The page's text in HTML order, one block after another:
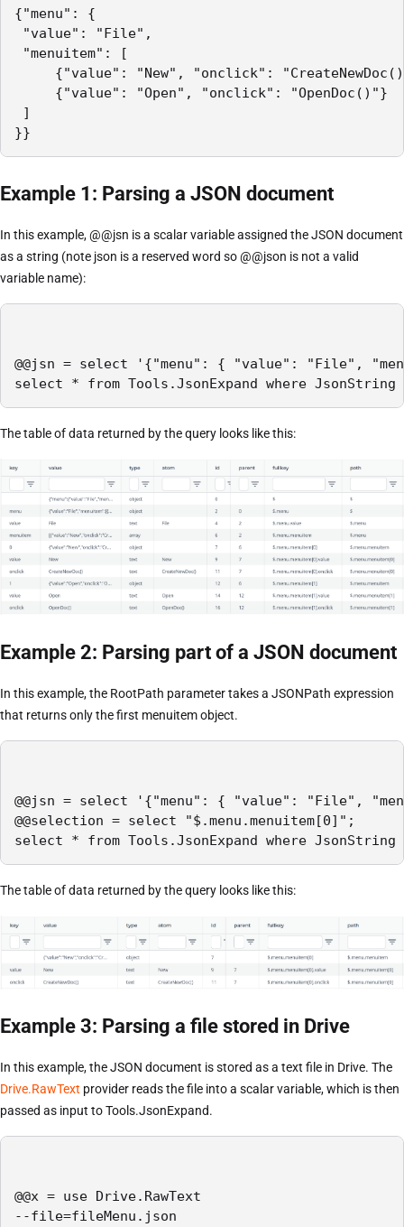
{"menu": {
"value": "File",
"menuitem": [
{"value": "New", "onclick":
{"value": "Open", "onclick": "OpenDoc()"}
]
}}
Example 1: Parsing a JSON document
In this example, @@jsn is a scalar variable assigned the JSON document
as a string (note json is a reserved word so @@json is not a valid
variable name):
@@jsn = select '{"menu": { "value": "File",
select * from Tools.JsonExpand where JsonString
The table of data returned by the query looks like this:
Example 2: Parsing part of a JSON document
In this example, the RootPath parameter takes a JSONPath expression
that returns only the first menuitem object.
@@jsn = select '{"menu": { "value": "File",
@@selection = select "$.menu.menuitem[0]";
select * from Tools.JsonExpand where JsonString
The table of data returned by the query looks like this:
Example 3: Parsing a file stored in Drive
In this example, the JSON document is stored as a text file in Drive. The
Drive.RawText provider reads the file into a scalar variable, which is then
passed as input to Tools.JsonExpand.
@@x = use Drive.RawText
--file=fileMenu.json